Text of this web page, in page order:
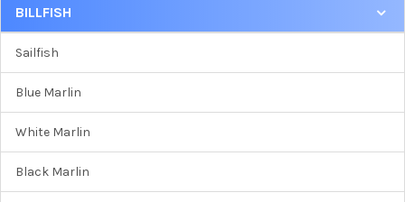
BILLFISH
Sailfish
Blue Marlin
White Marlin
Black Marlin